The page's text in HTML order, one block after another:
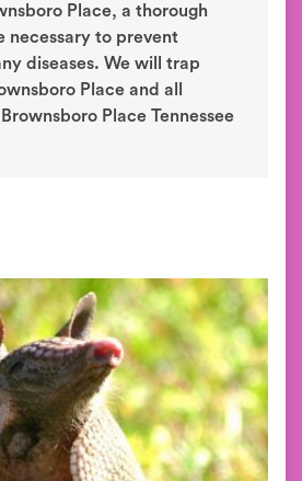
Place, a thorough
necessary to prevent
diseases. We will trap
Place and all
Place Tennessee